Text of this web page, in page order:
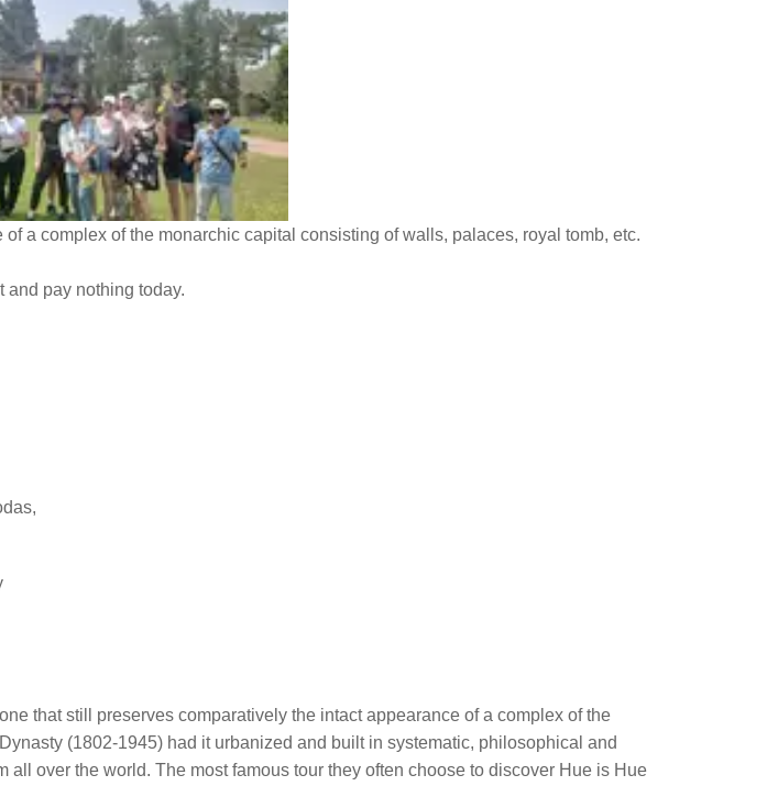
a complex of the monarchic capital consisting of walls, palaces, royal tomb, etc.
pay nothing today.
that still preserves comparatively the intact appearance of a complex of the
(1802-1945) had it urbanized and built in systematic, philosophical and
over the world. The most famous tour they often choose to discover Hue is Hue